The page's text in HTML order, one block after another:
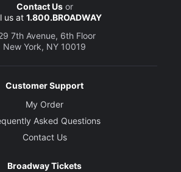
Contact Usor
us at 1.800.BROADWAY
7th Avenue, 6th Floor
New York, NY 10019
Customer Support
My Order
Asked Questions
Contact Us
Broadway Tickets